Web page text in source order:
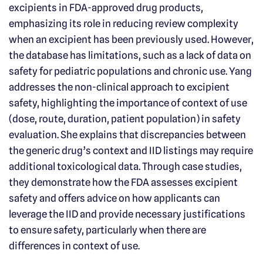
excipients in FDA-approved drug products,
emphasizing its role in reducing review complexity
when an excipient has been previously used. However,
the database has limitations, such as a lack of data on
safety for pediatric populations and chronic use. Yang
addresses the non-clinical approach to excipient
safety, highlighting the importance of context of use
(dose, route, duration, patient population) in safety
evaluation. She explains that discrepancies between
the generic drug’s context and IID listings may require
additional toxicological data. Through case studies,
they demonstrate how the FDA assesses excipient
safety and offers advice on how applicants can
leverage the IID and provide necessary justifications
to ensure safety, particularly when there are
differences in context of use.